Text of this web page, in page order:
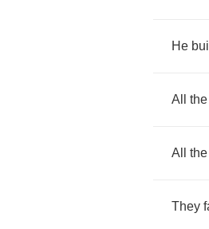
He
All the
All the
They